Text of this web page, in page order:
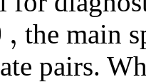
, the main
pairs.